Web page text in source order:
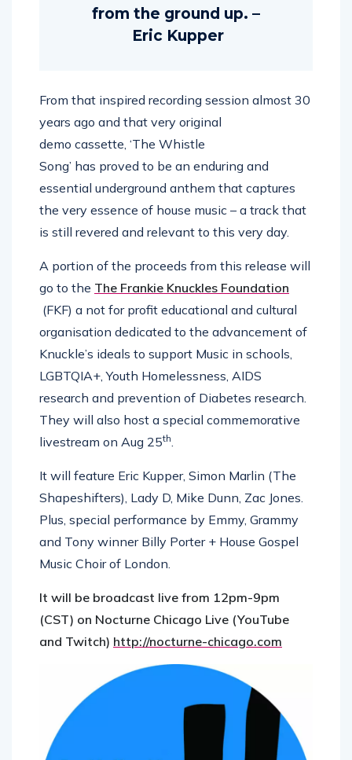
from the ground up. –
Eric Kupper
From that inspired recording session almost 30
years ago and that very original
demo cassette, ‘The Whistle
Song’ has proved to be an enduring and
essential underground anthem that captures
the very essence of house music – a track that
is still revered and relevant to this very day.
A portion of the proceeds from this release will
go to the The Frankie Knuckles Foundation
(FKF) a not for profit educational and cultural
organisation dedicated to the advancement of
Knuckle’s ideals to support Music in schools,
LGBTQIA+, Youth Homelessness, AIDS
research and prevention of Diabetes research.
They will also host a special commemorative
livestream on Aug 25th.
It will feature Eric Kupper, Simon Marlin (The
Shapeshifters), Lady D, Mike Dunn, Zac Jones.
Plus, special performance by Emmy, Grammy
and Tony winner Billy Porter + House Gospel
Music Choir of London.
It will be broadcast live from 12pm-9pm
(CST) on Nocturne Chicago Live (YouTube
and Twitch) http://nocturne-chicago.com